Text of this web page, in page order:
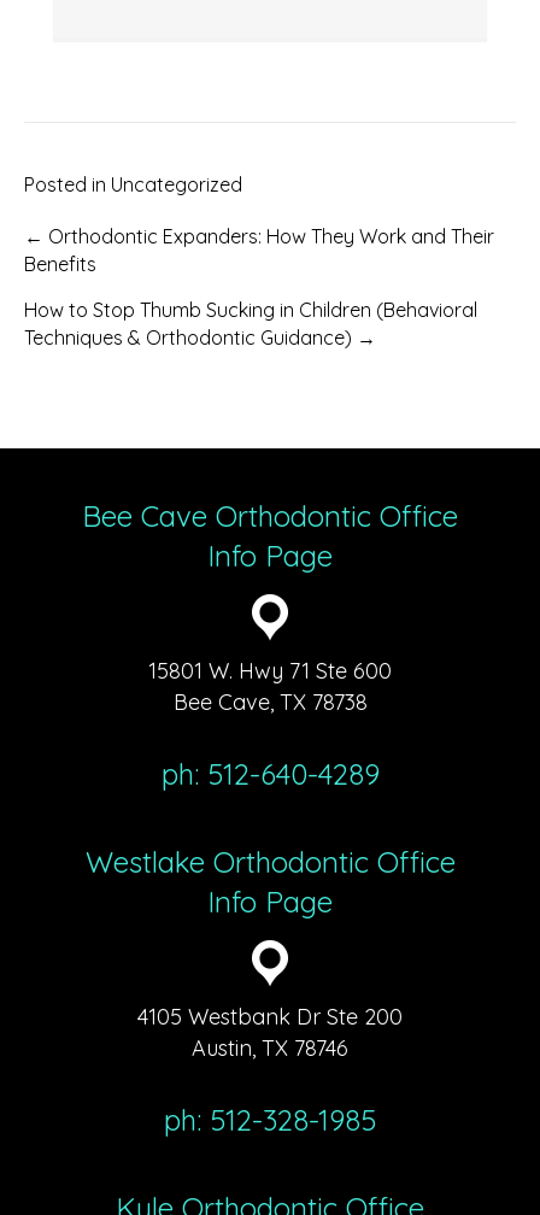
Posted in Uncategorized
Posts
navigation
← Orthodontic Expanders: How They Work and Their
Benefits
How to Stop Thumb Sucking in Children (Behavioral
Techniques & Orthodontic Guidance) →
Bee Cave Orthodontic Office
Info Page
15801 W. Hwy 71 Ste 600
Bee Cave, TX 78738
ph: 512-640-4289
Westlake Orthodontic Office
Info Page
4105 Westbank Dr Ste 200
Austin, TX 78746
ph: 512-328-1985
Kyle Orthodontic Office